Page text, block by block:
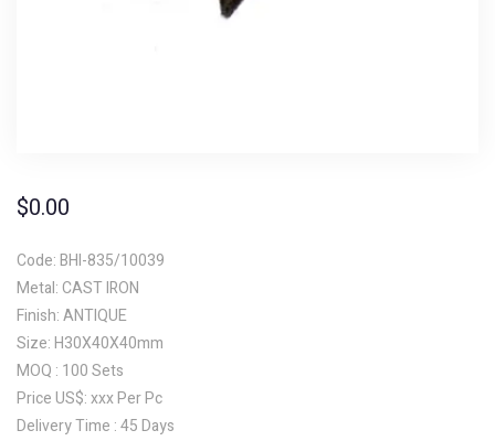
$0.00
Code: BHI-835/10039
Metal: CAST IRON
Finish: ANTIQUE
Size: H30X40X40mm
MOQ : 100 Sets
Price US$: xxx Per Pc
Delivery Time : 45 Days